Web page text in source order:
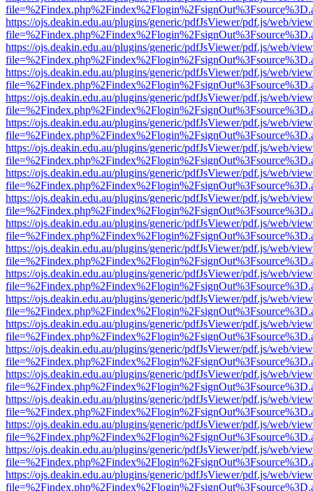
https://ojs.deakin.edu.au/plugins/generic/pdfJsViewer/pdf.js/web/
https://ojs.deakin.edu.au/plugins/generic/pdfJsViewer/pdf.js/web/
https://ojs.deakin.edu.au/plugins/generic/pdfJsViewer/pdf.js/web/
https://ojs.deakin.edu.au/plugins/generic/pdfJsViewer/pdf.js/web/
https://ojs.deakin.edu.au/plugins/generic/pdfJsViewer/pdf.js/web/
https://ojs.deakin.edu.au/plugins/generic/pdfJsViewer/pdf.js/web/
https://ojs.deakin.edu.au/plugins/generic/pdfJsViewer/pdf.js/web/
https://ojs.deakin.edu.au/plugins/generic/pdfJsViewer/pdf.js/web/
https://ojs.deakin.edu.au/plugins/generic/pdfJsViewer/pdf.js/web/
https://ojs.deakin.edu.au/plugins/generic/pdfJsViewer/pdf.js/web/
https://ojs.deakin.edu.au/plugins/generic/pdfJsViewer/pdf.js/web/
https://ojs.deakin.edu.au/plugins/generic/pdfJsViewer/pdf.js/web/
https://ojs.deakin.edu.au/plugins/generic/pdfJsViewer/pdf.js/web/
https://ojs.deakin.edu.au/plugins/generic/pdfJsViewer/pdf.js/web/
https://ojs.deakin.edu.au/plugins/generic/pdfJsViewer/pdf.js/web/
https://ojs.deakin.edu.au/plugins/generic/pdfJsViewer/pdf.js/web/
https://ojs.deakin.edu.au/plugins/generic/pdfJsViewer/pdf.js/web/
https://ojs.deakin.edu.au/plugins/generic/pdfJsViewer/pdf.js/web/
https://ojs.deakin.edu.au/plugins/generic/pdfJsViewer/pdf.js/web/